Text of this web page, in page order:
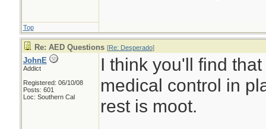
Top
Re: AED Questions [Re: Desperado]
JohnE
Addict
Registered: 06/10/08
Posts: 601
Loc: Southern Cal
I think you'll find
medical control in
rest is moot.